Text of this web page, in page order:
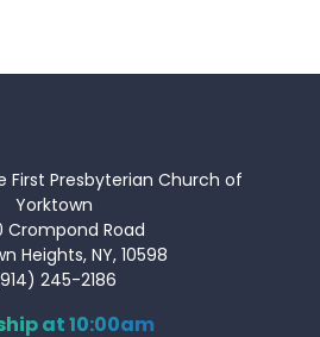
First Presbyterian Church of
Yorktown
Crompond Road
Heights, NY, 10598
245-2186
at 10:00am